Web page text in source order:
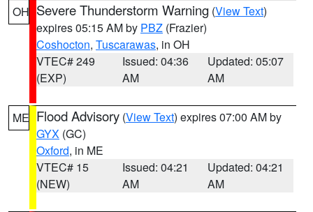
OH Severe Thunderstorm Warning (View Text)
expires 05:15 AM by PBZ (Frazier)
Coshocton, Tuscarawas, in OH
VTEC# 249
(EXP)
Issued: 04:36
AM
Updated: 05:07
AM
ME Flood Advisory (View Text) expires 07:00 AM by
GYX (GC)
Oxford, in ME
VTEC# 15
(NEW)
Issued: 04:21
AM
Updated: 04:21
AM